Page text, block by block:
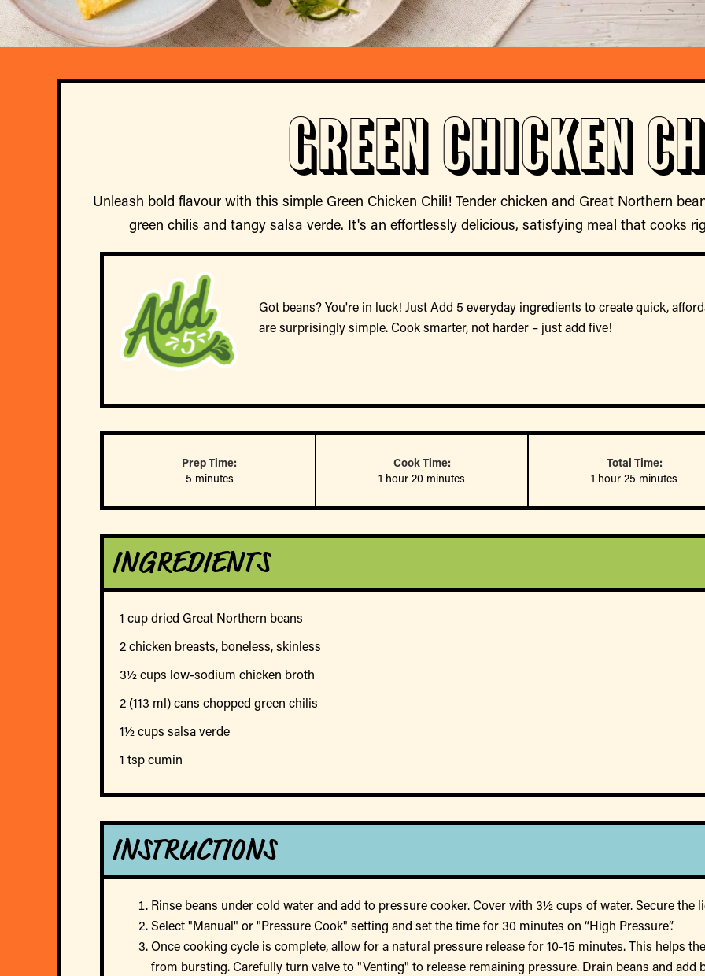
Green Chicken
Unleash bold flavour with this simple Green Chicken Chili! Tender chicken and Great Northern
green chilis and tangy salsa verde. It's an effortlessly delicious, satisfying meal that cooks
Got beans? You're in luck! Just Add 5 everyday ingredients to create quick,
are surprisingly simple. Cook smarter, not harder – just add five!
Prep Time:
5 minutes
Cook Time:
1 hour 20 minutes
Total Time:
1 hour 25 minutes
INGREDIENTS
1 cup dried Great Northern beans
2 chicken breasts, boneless, skinless
3½ cups low-sodium chicken broth
2 (113 ml) cans chopped green chilis
1½ cups salsa verde
1 tsp cumin
INSTRUCTIONS
Rinse beans under cold water and add to pressure cooker. Cover with 3½ cups of water. Secure the
Select "Manual" or "Pressure Cook" setting and set the time for 30 minutes on “High Pressure”.
Once cooking cycle is complete, allow for a natural pressure release for 10-15 minutes. This helps
from bursting. Carefully turn valve to "Venting" to release remaining pressure. Drain beans and add